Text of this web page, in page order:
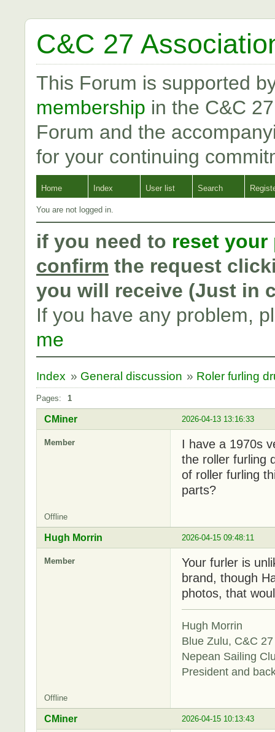
C&C 27
This Forum is supported
membership in the C&C
Forum and the
for your continuing
Home Index User list Search
You are not logged in.
if you need to reset your
confirm the request
you will receive (Just in
If you have any problem,
me
Index » General discussion » Roler furling
Pages: 1
2026-04-13 13:16:33
CMiner
Member
I have a 1970s
the roller furling
of roller furling
parts?
Offline
2026-04-15 09:48:11
Hugh Morrin
Member
Your furler is
brand, though
photos, that
Hugh Morrin
Blue Zulu, C&C
Nepean Sailing
President and
Offline
2026-04-15 10:13:43
CMiner